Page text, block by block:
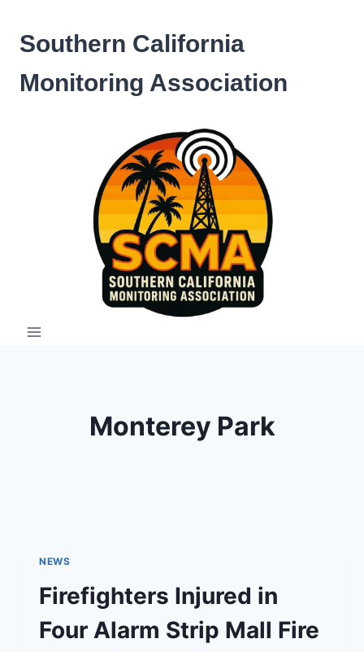
content
Southern California
Monitoring Association
Monterey Park
NEWS
Firefighters Injured in
Four Alarm Strip Mall Fire